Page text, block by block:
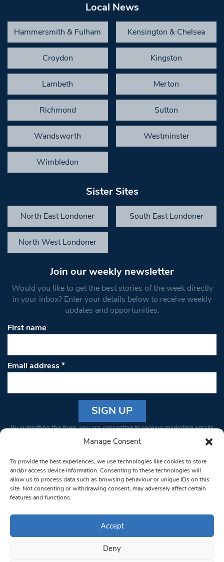
Manage Consent
To provide the best experiences, we use technologies like cookies to store
and/or access device information. Consenting to these technologies will
allow us to process data such as browsing behaviour or unique IDs on this
site. Not consenting or withdrawing consent, may adversely affect certain
features and functions.
Accept
Deny
Local News
Hammersmith & Fulham Kensington & Chelsea
Croydon Kingston
Lambeth Merton
Richmond Sutton
Wandsworth Westminster
Wimbledon
Sister Sites
North East Londoner South East Londoner
North West Londoner
Join our weekly newsletter
Would you like to get the best stories of the week directly
in your inbox? Enter your details below to receive weekly
updates and opportunities.
First name
Email address*
Constant
Please
leave
this field
blank.
By submitting this form, you are consenting to receive marketing emails
from: South West Londoner. You can revoke your consent to receive
bottom of every email.Emails are serviced by Constant Contact
© 1997-2026 South West Londoner.
Privacy Policy
Terms & Conditions